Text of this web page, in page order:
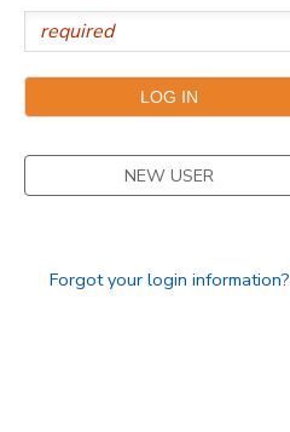
NEW USER
Forgot your login information?